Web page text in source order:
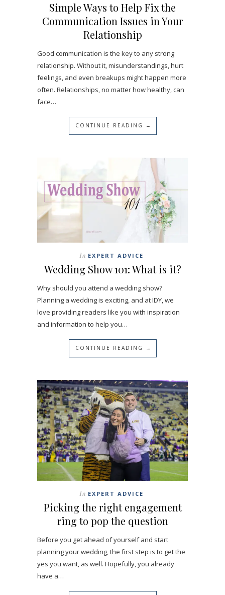
Simple Ways to Help Fix the
Communication Issues in Your
Relationship
Good communication is the key to any strong
relationship. Without it, misunderstandings, hurt
feelings, and even breakups might happen more
often. Relationships, no matter how healthy, can
face…
CONTINUE READING →
In EXPERT ADVICE
Wedding Show 101: What is it?
Why should you attend a wedding show?
Planning a wedding is exciting, and at IDY, we
love providing readers like you with inspiration
and information to help you…
CONTINUE READING →
In EXPERT ADVICE
Picking the right engagement
ring to pop the question
Before you get ahead of yourself and start
planning your wedding, the first step is to get the
yes you want, as well. Hopefully, you already
have a…